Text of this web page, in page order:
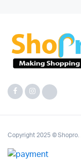
Copyright 2025 © Shopro.